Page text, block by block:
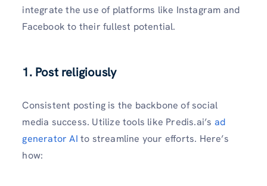
integrate the use of platforms like Instagram and
Facebook to their fullest potential.
1. Post religiously
Consistent posting is the backbone of social
media success. Utilize tools like Predis.ai’s ad
generator AI to streamline your efforts. Here’s
how: